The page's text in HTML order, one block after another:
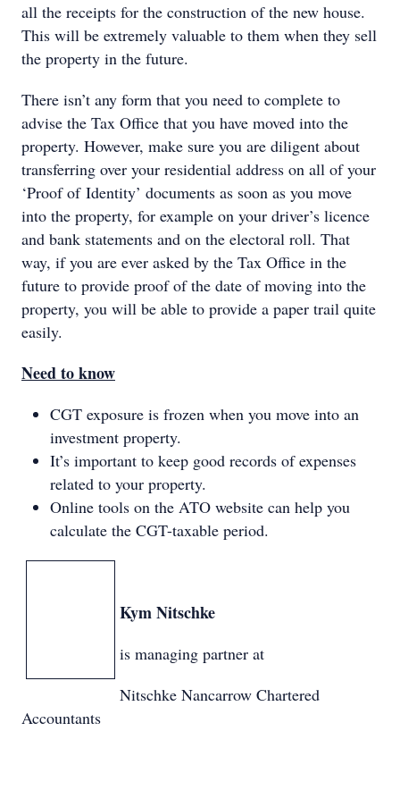
all the receipts for the construction of the new house.
This will be extremely valuable to them when they sell
the property in the future.
There isn’t any form that you need to complete to
advise the Tax Office that you have moved into the
property. However, make sure you are diligent about
transferring over your residential address on all of your
‘Proof of Identity’ documents as soon as you move
into the property, for example on your driver’s licence
and bank statements and on the electoral roll. That
way, if you are ever asked by the Tax Office in the
future to provide proof of the date of moving into the
property, you will be able to provide a paper trail quite
easily.
Need to know
CGT exposure is frozen when you move into an
investment property.
It’s important to keep good records of expenses
related to your property.
Online tools on the ATO website can help you
calculate the CGT-taxable period.
Kym Nitschke
is managing partner at
Nitschke Nancarrow Chartered
Accountants